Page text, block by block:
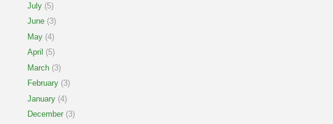
July (5)
June (3)
May (4)
April (5)
March (3)
February (3)
January (4)
December (3)